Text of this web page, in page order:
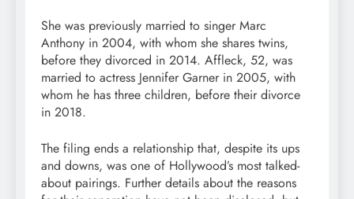
She was previously married to singer Marc
Anthony in 2004, with whom she shares twins,
before they divorced in 2014. Affleck, 52, was
married to actress Jennifer Garner in 2005, with
whom he has three children, before their divorce
in 2018.
The filing ends a relationship that, despite its ups
and downs, was one of Hollywood’s most talked-
about pairings. Further details about the reasons